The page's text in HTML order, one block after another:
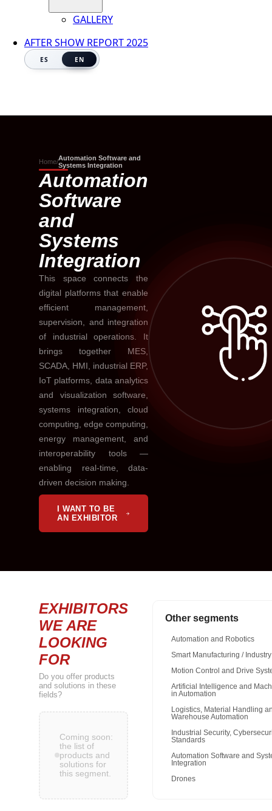
GALLERY
AFTER SHOW REPORT 2025
ES EN
Home/Automation Software and
Systems Integration
Automation
Software
and
Systems
Integration
This space connects the
digital platforms that enable
efficient management,
supervision, and integration
of industrial operations. It
brings together MES,
SCADA, HMI, industrial ERP,
IoT platforms, data analytics
and visualization software,
systems integration, cloud
computing, edge computing,
energy management, and
interoperability tools —
enabling real-time, data-
driven decision making.
I WANT TO BE
AN EXHIBITOR
EXHIBITORS
WE ARE
LOOKING
FOR
Do you offer products
and solutions in these
fields?
Coming soon:
the list of
products and
solutions for
this segment.
Other segments
Automation and Robotics
Smart Manufacturing /
Motion Control and Drive
Artificial Intelligence and
in Automation
Logistics, Material Handling
Warehouse Automation
Industrial Security,
Standards
Automation Software and
Integration
Drones